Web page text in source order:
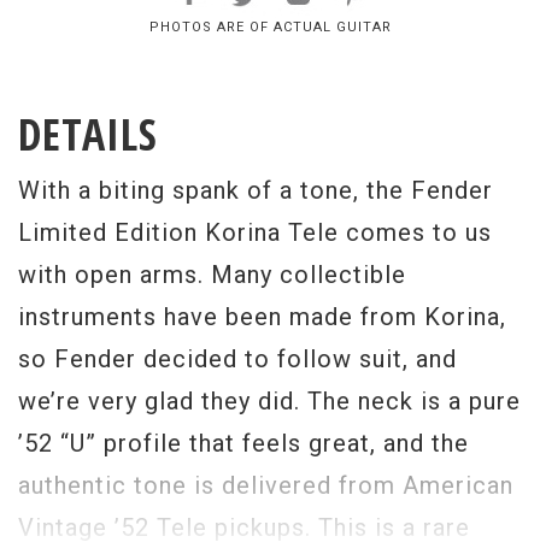
PHOTOS ARE OF ACTUAL GUITAR
DETAILS
With a biting spank of a tone, the Fender
Limited Edition Korina Tele comes to us
with open arms. Many collectible
instruments have been made from Korina,
so Fender decided to follow suit, and
we’re very glad they did. The neck is a pure
’52 “U” profile that feels great, and the
authentic tone is delivered from American
Vintage ’52 Tele pickups. This is a rare